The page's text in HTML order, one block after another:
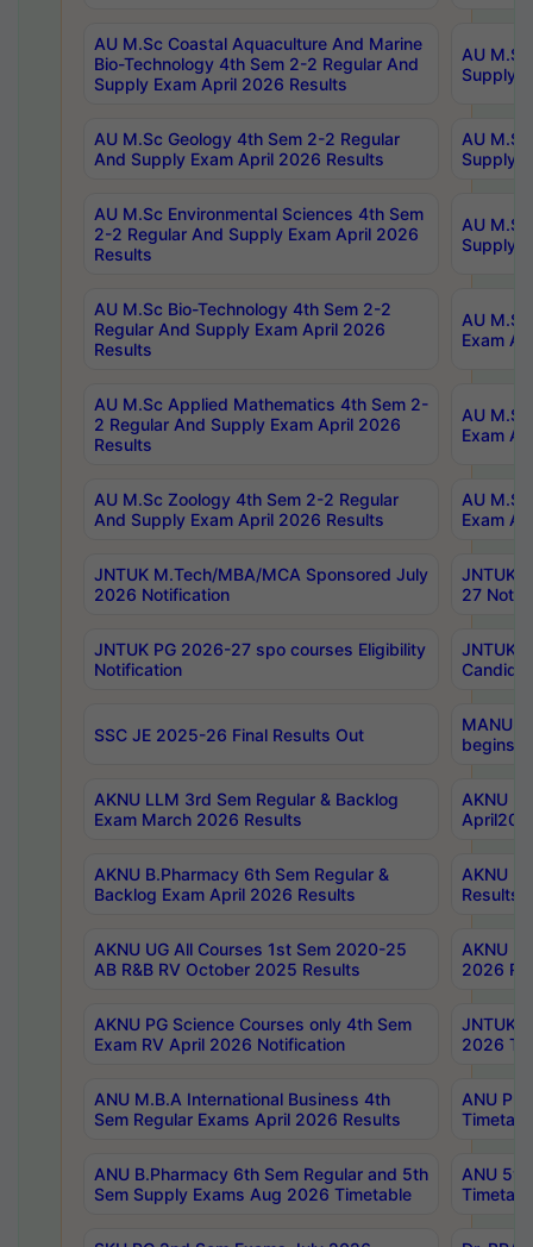
AU M.Sc Coastal Aquaculture And Marine
Bio-Technology 4th Sem 2-2 Regular And
Supply Exam April 2026 Results
AU
Supply
AU M.Sc Geology 4th Sem 2-2 Regular
And Supply Exam April 2026 Results
AU
Supply
AU M.Sc Environmental Sciences 4th Sem
2-2 Regular And Supply Exam April 2026
Results
AU
Supply
AU M.Sc Bio-Technology 4th Sem 2-2
Regular And Supply Exam April 2026
Results
AU
Exam
AU M.Sc Applied Mathematics 4th Sem 2-
2 Regular And Supply Exam April 2026
Results
AU
Exam
AU M.Sc Zoology 4th Sem 2-2 Regular
And Supply Exam April 2026 Results
AU
Exam
JNTUK M.Tech/MBA/MCA Sponsored July
2026 Notification
JNTUK
27
JNTUK PG 2026-27 spo courses Eligibility
Notification
JNTUK
SSC JE 2025-26 Final Results Out
MANUU
begins
AKNU LLM 3rd Sem Regular & Backlog
Exam March 2026 Results
AKNU
AKNU B.Pharmacy 6th Sem Regular &
Backlog Exam April 2026 Results
AKNU
Results
AKNU UG All Courses 1st Sem 2020-25
AB R&B RV October 2025 Results
AKNU
2026
AKNU PG Science Courses only 4th Sem
Exam RV April 2026 Notification
JNTUK
2026
ANU M.B.A International Business 4th
Sem Regular Exams April 2026 Results
ANU
ANU B.Pharmacy 6th Sem Regular and 5th
Sem Supply Exams Aug 2026 Timetable
ANU